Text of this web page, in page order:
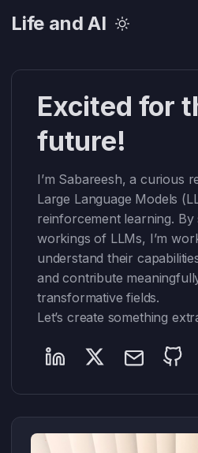
Life and AI
Excited for
future!
I’m Sabareesh, a curious
Large Language Models
reinforcement learning. By
workings of LLMs, I’m
understand their
and contribute
transformative fields.
Let’s create something